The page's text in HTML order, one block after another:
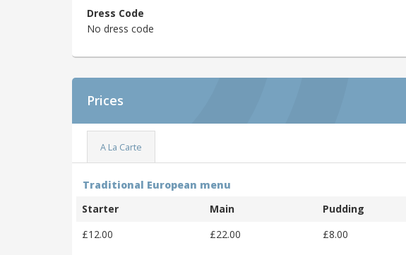
Dress Code
No dress code
Prices
A La Carte
Traditional European menu
Starter
Main
Pudding
£12.00
£22.00 £8.00